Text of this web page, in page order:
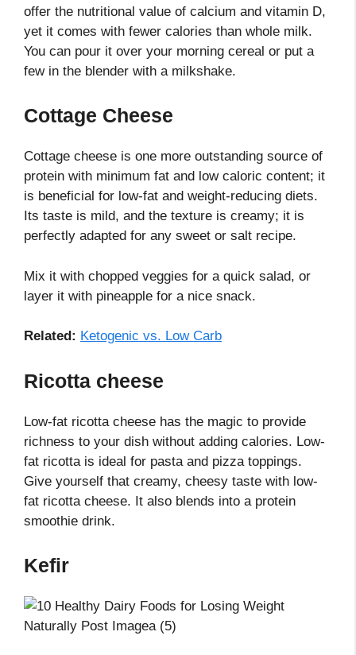
offer the nutritional value of calcium and vitamin D,
yet it comes with fewer calories than whole milk.
You can pour it over your morning cereal or put a
few in the blender with a milkshake.
Cottage Cheese
Cottage cheese is one more outstanding source of
protein with minimum fat and low caloric content; it
is beneficial for low-fat and weight-reducing diets.
Its taste is mild, and the texture is creamy; it is
perfectly adapted for any sweet or salt recipe.
Mix it with chopped veggies for a quick salad, or
layer it with pineapple for a nice snack.
Related: Ketogenic vs. Low Carb
Ricotta cheese
Low-fat ricotta cheese has the magic to provide
richness to your dish without adding calories. Low-
fat ricotta is ideal for pasta and pizza toppings.
Give yourself that creamy, cheesy taste with low-
fat ricotta cheese. It also blends into a protein
smoothie drink.
Kefir